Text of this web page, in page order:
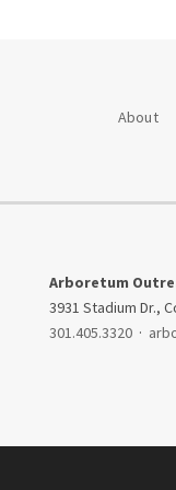
About
Arboretum
3931 Stadium Dr.,
301.405.3320 ·